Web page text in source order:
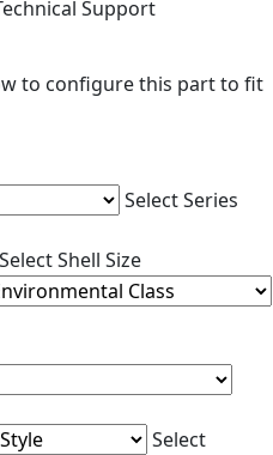
Support
to configure this part to fit
Select Series
Select Shell Size
Select